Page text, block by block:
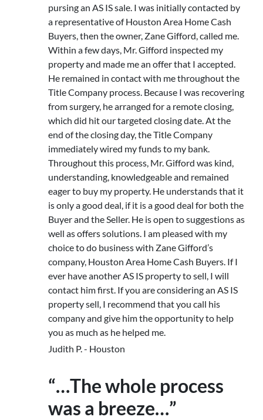
pursing an AS IS sale. I was initially contacted by
a representative of Houston Area Home Cash
Buyers, then the owner, Zane Gifford, called me.
Within a few days, Mr. Gifford inspected my
property and made me an offer that I accepted.
He remained in contact with me throughout the
Title Company process. Because I was recovering
from surgery, he arranged for a remote closing,
which did hit our targeted closing date. At the
end of the closing day, the Title Company
immediately wired my funds to my bank.
Throughout this process, Mr. Gifford was kind,
understanding, knowledgeable and remained
eager to buy my property. He understands that it
is only a good deal, if it is a good deal for both the
Buyer and the Seller. He is open to suggestions as
well as offers solutions. I am pleased with my
choice to do business with Zane Gifford’s
company, Houston Area Home Cash Buyers. If I
ever have another AS IS property to sell, I will
contact him first. If you are considering an AS IS
property sell, I recommend that you call his
company and give him the opportunity to help
you as much as he helped me.
Judith P. - Houston
“…The whole process
was a breeze…”